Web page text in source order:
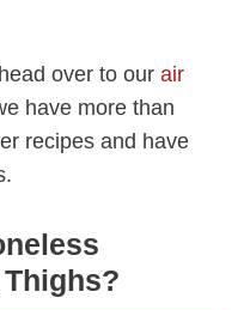
over to our air
have more than
recipes and have